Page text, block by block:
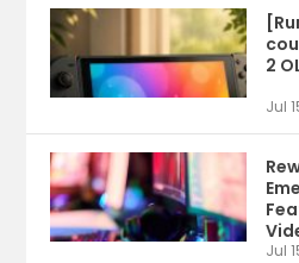
2
Jul
Jul